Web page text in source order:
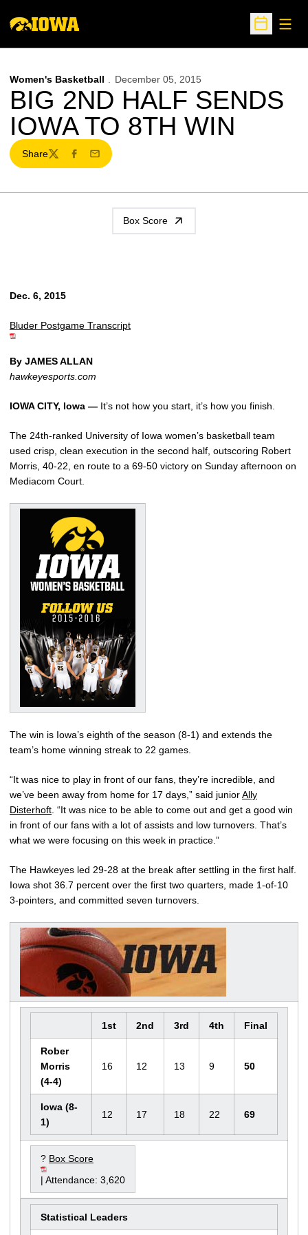
Open
Women's Basketball December 05, 2015
BIG 2ND HALF SENDS
IOWA TO 8TH WIN
Share
TwitterFacebook
Email
Box Score
Dec. 6, 2015
Bluder Postgame Transcript
By JAMES ALLAN
hawkeyesports.com
IOWA CITY, Iowa — It’s not how you start, it’s how you finish.
The 24th-ranked University of Iowa women’s basketball team
used crisp, clean execution in the second half, outscoring Robert
Morris, 40-22, en route to a 69-50 victory on Sunday afternoon on
Mediacom Court.
The win is Iowa’s eighth of the season (8-1) and extends the
team’s home winning streak to 22 games.
“It was nice to play in front of our fans, they’re incredible, and
we’ve been away from home for 17 days,” said juniorAlly
Disterhoft . “It was nice to be able to come out and get a good win
in front of our fans with a lot of assists and low turnovers. That’s
what we were focusing on this week in practice.”
The Hawkeyes led 29-28 at the break after settling in the first half.
Iowa shot 36.7 percent over the first two quarters, made 1-of-10
3-pointers, and committed seven turnovers.
1st 2nd 3rd 4th Final
Rober
Morris
(4-4)
16 12 13 9 50
Iowa (8-
1)
12 17 18 22 69
? Box Score
| Attendance: 3,620
Statistical Leaders